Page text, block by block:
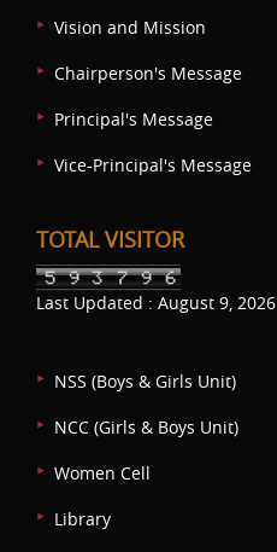
Vision and Mission
Chairperson's Message
Principal's Message
Vice-Principal's Message
TOTAL VISITOR
Last Updated : August 9, 2026
NSS (Boys & Girls Unit)
NCC (Girls & Boys Unit)
Women Cell
Library